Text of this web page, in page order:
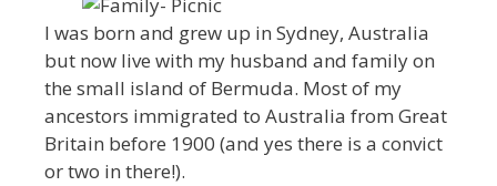
I was born and grew up in Sydney, Australia
but now live with my husband and family on
the small island of Bermuda. Most of my
ancestors immigrated to Australia from Great
Britain before 1900 (and yes there is a convict
or two in there!).